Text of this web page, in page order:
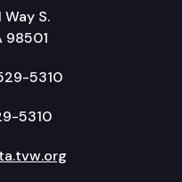
S.
98501
5310
5310